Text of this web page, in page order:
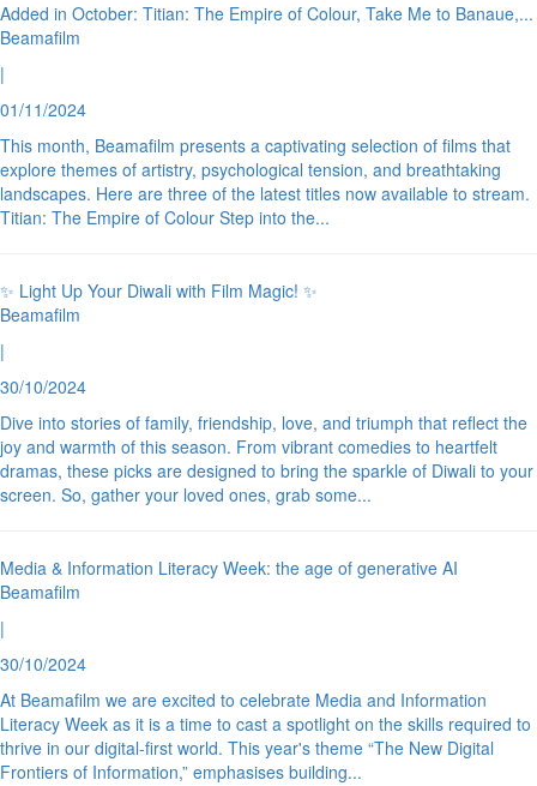
Added in October: Titian: The Empire of Colour, Take Me to Banaue,...
Beamafilm
|
01/11/2024
This month, Beamafilm presents a captivating selection of films that
explore themes of artistry, psychological tension, and breathtaking
landscapes. Here are three of the latest titles now available to stream.
Titian: The Empire of Colour Step into the...
✨ Light Up Your Diwali with Film Magic! ✨
Beamafilm
|
30/10/2024
Dive into stories of family, friendship, love, and triumph that reflect the
joy and warmth of this season. From vibrant comedies to heartfelt
dramas, these picks are designed to bring the sparkle of Diwali to your
screen. So, gather your loved ones, grab some...
Media & Information Literacy Week: the age of generative AI
Beamafilm
|
30/10/2024
At Beamafilm we are excited to celebrate Media and Information
Literacy Week as it is a time to cast a spotlight on the skills required to
thrive in our digital-first world. This year's theme “The New Digital
Frontiers of Information,” emphasises building...